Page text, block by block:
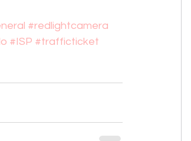
#redlightcamera
#ISP #trafficticket